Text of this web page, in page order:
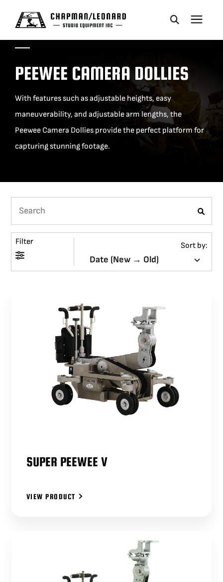
REMOTES
BASES
VEHICLES
ACCESSORIES
BLOG
REPRESENTATIVES
VIEW QUOTE CART (0)
PEEWEE CAMERA DOLLIES
With features such as adjustable heights, easy
maneuverability, and adjustable arm lengths, the
Peewee Camera Dollies provide the perfect platform for
capturing stunning footage.
Filter Sort by:
SUPER PEEWEE V
VIEW PRODUCT